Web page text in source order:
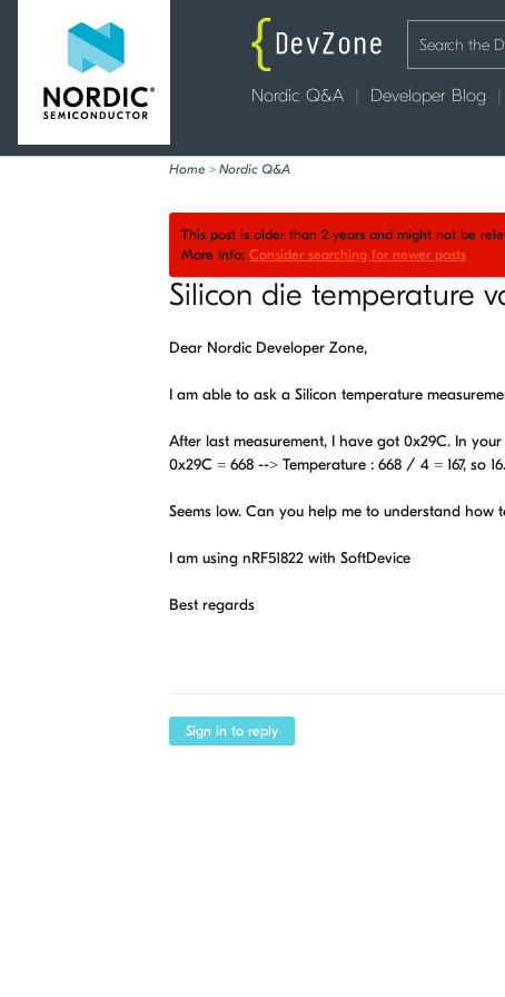
Nordic Q&A Developer Blog
Home > Nordic Q&A
This post is older than 2 years and might not be
More Info: Consider searching for newer posts
Silicon die temperature
Dear Nordic Developer Zone,
I am able to ask a Silicon temperature
After last measurement, I have got 0x29C. In
0x29C = 668 --> Temperature : 668 / 4 = 167, so
Seems low. Can you help me to understand how
I am using nRF51822 with SoftDevice
Best regards
Sign in to reply